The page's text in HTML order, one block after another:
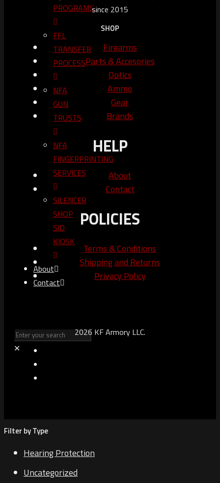
PROGRAMS
FFL
TRANSFER
PROCESS
NFA
GUN
TRUSTS​
NFA
FINGERPRINTING
SERVICES
SILENCER
SHOP
SID
KIOSK
About
Contact
✕
since 2015
SHOP
Firearms
Parts & Accesories
Optics
Ammo
Gear
Brands
HELP
About
Contact
POLICIES
Terms & Conditions
Shipping and Returns
Privacy Policy
2026 KF Armory LLC.
Filter by Type
Hearing Protection
Uncategorized